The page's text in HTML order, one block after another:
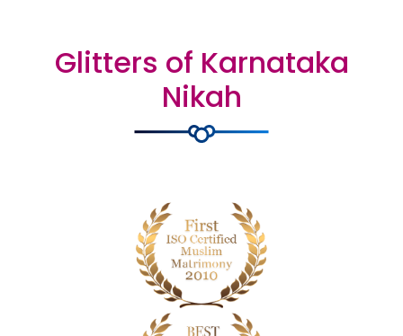
Glitters of Karnataka
Nikah